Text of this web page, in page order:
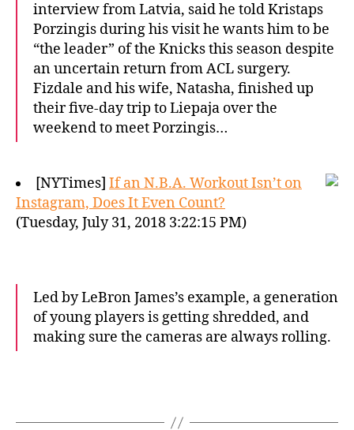
interview from Latvia, said he told Kristaps
Porzingis during his visit he wants him to be
“the leader” of the Knicks this season despite
an uncertain return from ACL surgery.
Fizdale and his wife, Natasha, finished up
their five-day trip to Liepaja over the
weekend to meet Porzingis…
[NYTimes] If an N.B.A. Workout Isn’t on
Instagram, Does It Even Count?
(Tuesday, July 31, 2018 3:22:15 PM)
Led by LeBron James’s example, a generation
of young players is getting shredded, and
making sure the cameras are always rolling.